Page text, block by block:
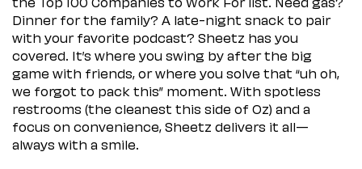
Dinner for the family? A late-night snack to pair
with your favorite podcast? Sheetz has you
covered. It’s where you swing by after the big
game with friends, or where you solve that “uh oh,
we forgot to pack this” moment. With spotless
restrooms (the cleanest this side of Oz) and a
focus on convenience, Sheetz delivers it all—
always with a smile.